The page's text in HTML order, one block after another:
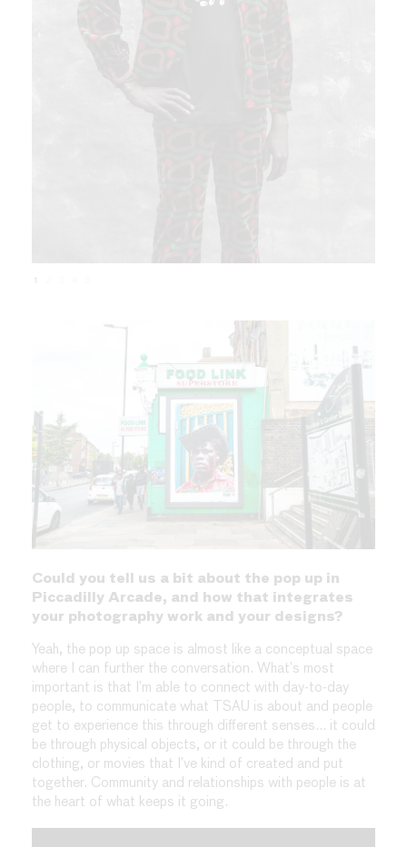
Could you tell us a bit about the pop up in
Piccadilly Arcade, and how that integrates
your photography work and your designs?
Yeah, the pop up space is almost like a conceptual space
where I can further the conversation. What’s most
important is that I’m able to connect with day-to-day
people, to communicate what TSAU is about and people
get to experience this through different senses… it could
be through physical objects, or it could be through the
clothing, or movies that I’ve kind of created and put
together. Community and relationships with people is at
the heart of what keeps it going.